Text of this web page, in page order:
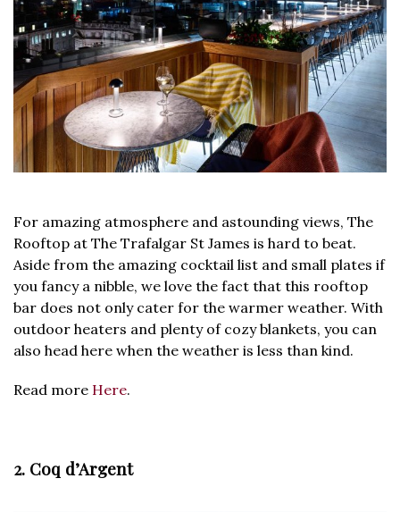
For amazing atmosphere and astounding views, The
Rooftop at The Trafalgar St James is hard to beat.
Aside from the amazing cocktail list and small plates if
you fancy a nibble, we love the fact that this rooftop
bar does not only cater for the warmer weather. With
outdoor heaters and plenty of cozy blankets, you can
also head here when the weather is less than kind.
Read more Here.
2. Coq d’Argent